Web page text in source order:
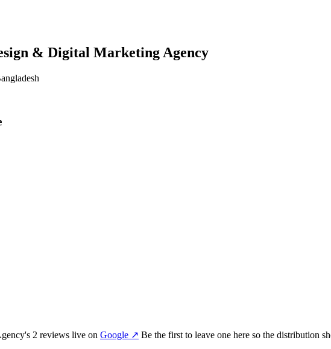
& Digital Marketing Agency
's 2 reviews live on Google ↗ Be the first to leave one here so the distribution